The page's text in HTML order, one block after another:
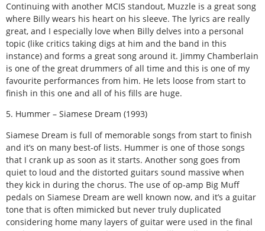
Continuing with another MCIS standout, Muzzle is a great song
where Billy wears his heart on his sleeve. The lyrics are really
great, and I especially love when Billy delves into a personal
topic (like critics taking digs at him and the band in this
instance) and forms a great song around it. Jimmy Chamberlain
is one of the great drummers of all time and this is one of my
favourite performances from him. He lets loose from start to
finish in this one and all of his fills are huge.
5. Hummer – Siamese Dream (1993)
Siamese Dream is full of memorable songs from start to finish
and it’s on many best-of lists. Hummer is one of those songs
that I crank up as soon as it starts. Another song goes from
quiet to loud and the distorted guitars sound massive when
they kick in during the chorus. The use of op-amp Big Muff
pedals on Siamese Dream are well known now, and it’s a guitar
tone that is often mimicked but never truly duplicated
considering home many layers of guitar were used in the final